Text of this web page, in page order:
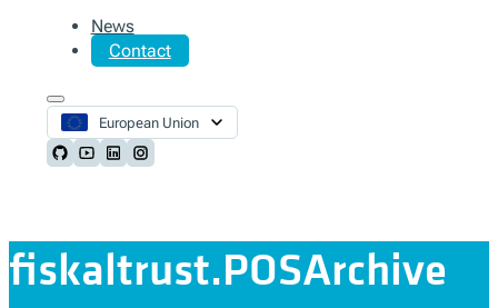
News
Contact
European Union
Follow us on Github
Follow us on Youtube
Follow us on LinkedIn
Follow us on Instagram
fiskaltrust.POSArchive